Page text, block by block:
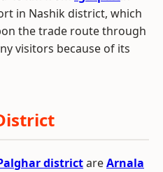
in Nashik district, which
the trade route through
visitors because of its
districtareArnala